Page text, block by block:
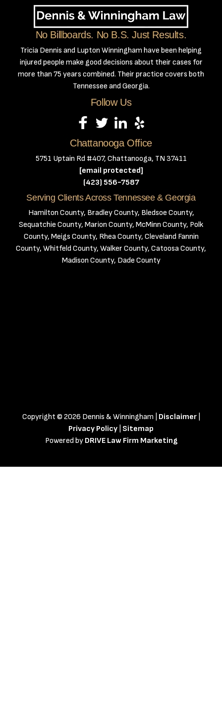
No Billboards. No B.S. Just Results.
Tricia Dennis and Lupton Winningham have been helping
injured people make good decisions about their cases for
more than 75 years combined. Their practice covers both
Tennessee and Georgia.
Follow Us
Chattanooga Office
5751 Uptain Rd #407, Chattanooga, TN 37411
[email protected]
(423) 556-7587
Serving Clients Across Tennessee & Georgia
Hamilton County, Bradley County, Bledsoe County,
Sequatchie County, Marion County, McMinn County, Polk
County, Meigs County, Rhea County, Cleveland Fannin
County, Whitfeld County, Walker County, Catoosa County,
Madison County, Dade County
Copyright © 2026 Dennis & Winningham | Disclaimer|
Privacy Policy Sitemap
Powered by DRIVE Law Firm Marketing